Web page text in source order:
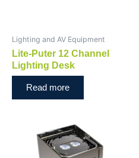
Lighting and AV Equipment
Lite-Puter 12 Channel
Lighting Desk
Read more